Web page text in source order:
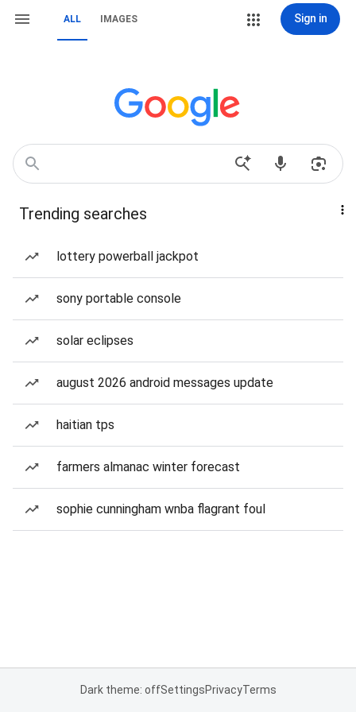
ALL IMAGES Sign in
Trending searches
lottery powerball jackpot
sony portable console
solar eclipses
august 2026 android messages update
haitian tps
farmers almanac winter forecast
sophie cunningham wnba flagrant foul
Dark theme: offSettingsPrivacyTerms